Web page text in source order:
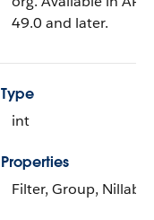
49.0 and later.
Type
int
Properties
Filter, Group,